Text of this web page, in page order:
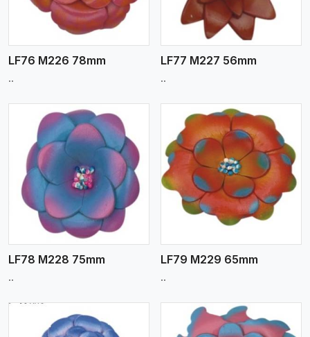
LF76 M226 78mm
..
LF77 M227 56mm
..
LF78 M228 75mm
..
View More
LF79 M229 65mm
..